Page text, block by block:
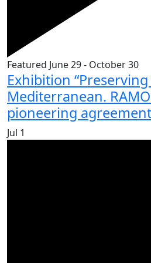
Featured June 29- October 30
Exhibition
Mediterranean.
pioneering
Jul 1